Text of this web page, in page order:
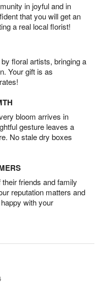
in joyful and in
that you will get an
a real local florist!
floral artists, bringing a
Your gift is as
bloom arrives in
gesture leaves a
No stale dry boxes
friends and family
reputation matters and
with your